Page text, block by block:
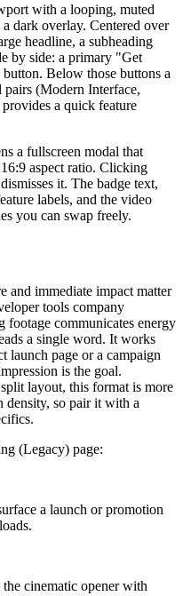
with a looping, muted
dark overlay. Centered over
headline, a subheading
by side: a primary "Get
Below those buttons a
(Modern Interface,
a quick feature
a fullscreen modal that
aspect ratio. Clicking
it. The badge text,
labels, and the video
you can swap freely.
and immediate impact matter
tools company
communicates energy
a single word. It works
launch page or a campaign
is the goal.
layout, this format is more
density, so pair it with a
(Legacy) page:
a launch or promotion
cinematic opener with